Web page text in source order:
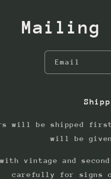
Email
will be shipped
will be
with vintage and
carefully for signs of